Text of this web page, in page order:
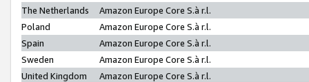
The Netherlands
Amazon Europe Core S.à r.l.
Poland
Amazon Europe Core S.à r.l.
Spain
Amazon Europe Core S.à r.l.
Sweden
Amazon Europe Core S.à r.l.
United Kingdom
Amazon Europe Core S.à r.l.